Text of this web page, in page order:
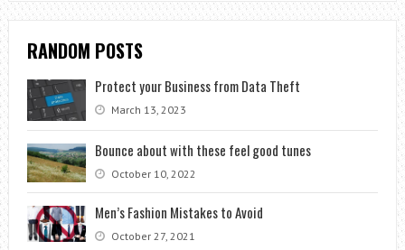
RANDOM POSTS
Protect your Business from Data Theft
March 13, 2023
Bounce about with these feel good tunes
October 10, 2022
Men’s Fashion Mistakes to Avoid
October 27, 2021